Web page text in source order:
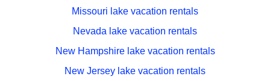
Missouri lake vacation rentals
Nevada lake vacation rentals
New Hampshire lake vacation rentals
New Jersey lake vacation rentals